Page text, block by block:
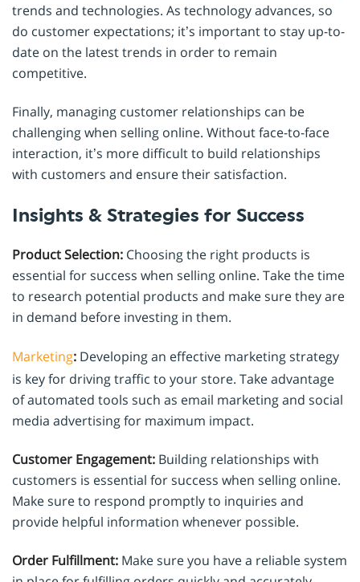
trends and technologies. As technology advances, so
do customer expectations; it’s important to stay up-to-
date on the latest trends in order to remain
competitive.
Finally, managing customer relationships can be
challenging when selling online. Without face-to-face
interaction, it’s more difficult to build relationships
with customers and ensure their satisfaction.
Insights & Strategies for Success
Product Selection: Choosing the right products is
essential for success when selling online. Take the time
to research potential products and make sure they are
in demand before investing in them.
Marketing: Developing an effective marketing strategy
is key for driving traffic to your store. Take advantage
of automated tools such as email marketing and social
media advertising for maximum impact.
Customer Engagement: Building relationships with
customers is essential for success when selling online.
Make sure to respond promptly to inquiries and
provide helpful information whenever possible.
Order Fulfillment: Make sure you have a reliable system